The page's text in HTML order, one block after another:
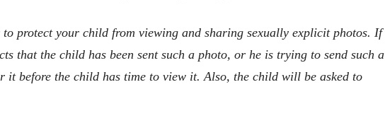
to protect your child from viewing and sharing sexually explicit photos. If
that the child has been sent such a photo, or he is trying to send such a
before the child has time to view it. Also, the child will be asked to